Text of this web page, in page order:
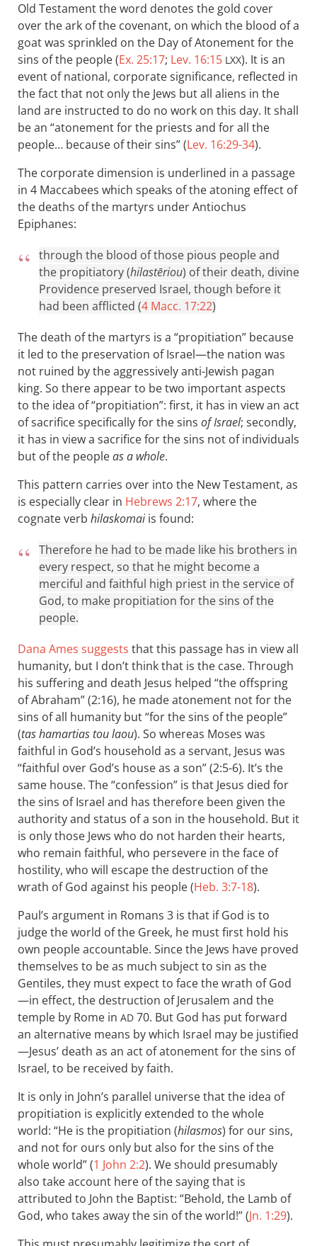
Old Testament the word denotes the gold cover
over the ark of the covenant, on which the blood of a
goat was sprinkled on the Day of Atonement for the
sins of the people (Ex. 25:17; Lev. 16:15 LXX). It is an
event of national, corporate significance, reflected in
the fact that not only the Jews but all aliens in the
land are instructed to do no work on this day. It shall
be an “atonement for the priests and for all the
people… because of their sins” (Lev. 16:29-34).
The corporate dimension is underlined in a passage
in 4 Maccabees which speaks of the atoning effect of
the deaths of the martyrs under Antiochus
Epiphanes:
through the blood of those pious people and
the propitiatory (hilastēriou) of their death, divine
Providence preserved Israel, though before it
had been afflicted (4 Macc. 17:22)
The death of the martyrs is a “propitiation” because
it led to the preservation of Israel—the nation was
not ruined by the aggressively anti-Jewish pagan
king. So there appear to be two important aspects
to the idea of “propitiation”: first, it has in view an act
of sacrifice specifically for the sins of Israel; secondly,
it has in view a sacrifice for the sins not of individuals
but of the peopleas a whole.
This pattern carries over into the New Testament, as
is especially clear in Hebrews 2:17, where the
cognate verb hilaskomai is found:
Therefore he had to be made like his brothers in
every respect, so that he might become a
merciful and faithful high priest in the service of
God, to make propitiation for the sins of the
people.
Dana Ames suggests that this passage has in view all
humanity, but I don’t think that is the case. Through
his suffering and death Jesus helped “the offspring
of Abraham” (2:16), he made atonement not for the
sins of all humanity but “for the sins of the people”
(tas hamartias tou laou). So whereas Moses was
faithful in God’s household as a servant, Jesus was
“faithful over God’s house as a son” (2:5-6). It’s the
same house. The “confession” is that Jesus died for
the sins of Israel and has therefore been given the
authority and status of a son in the household. But it
is only those Jews who do not harden their hearts,
who remain faithful, who persevere in the face of
hostility, who will escape the destruction of the
wrath of God against his people (Heb. 3:7-18).
Paul’s argument in Romans 3 is that if God is to
judge the world of the Greek, he must first hold his
own people accountable. Since the Jews have proved
themselves to be as much subject to sin as the
Gentiles, they must expect to face the wrath of God
—in effect, the destruction of Jerusalem and the
temple by Rome in AD 70. But God has put forward
an alternative means by which Israel may be justified
—Jesus’ death as an act of atonement for the sins of
Israel, to be received by faith.
It is only in John’s parallel universe that the idea of
propitiation is explicitly extended to the whole
world: “He is the propitiation (hilasmos) for our sins,
and not for ours only but also for the sins of the
whole world” (1 John 2:2). We should presumably
also take account here of the saying that is
attributed to John the Baptist: “Behold, the Lamb of
God, who takes away the sin of the world!” (Jn. 1:29).